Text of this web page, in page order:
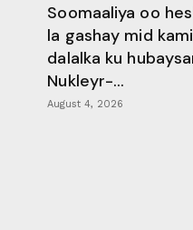
Soomaaliya oo
la gashay mid
dalalka ku
Nukleyr-...
August 4, 2026